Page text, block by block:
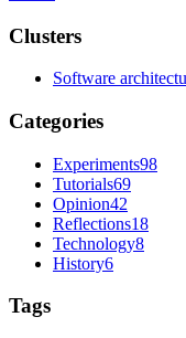
Clusters
Software
Categories
Experiments98
Tutorials69
Opinion42
Reflections18
Technology8
History6
Tags